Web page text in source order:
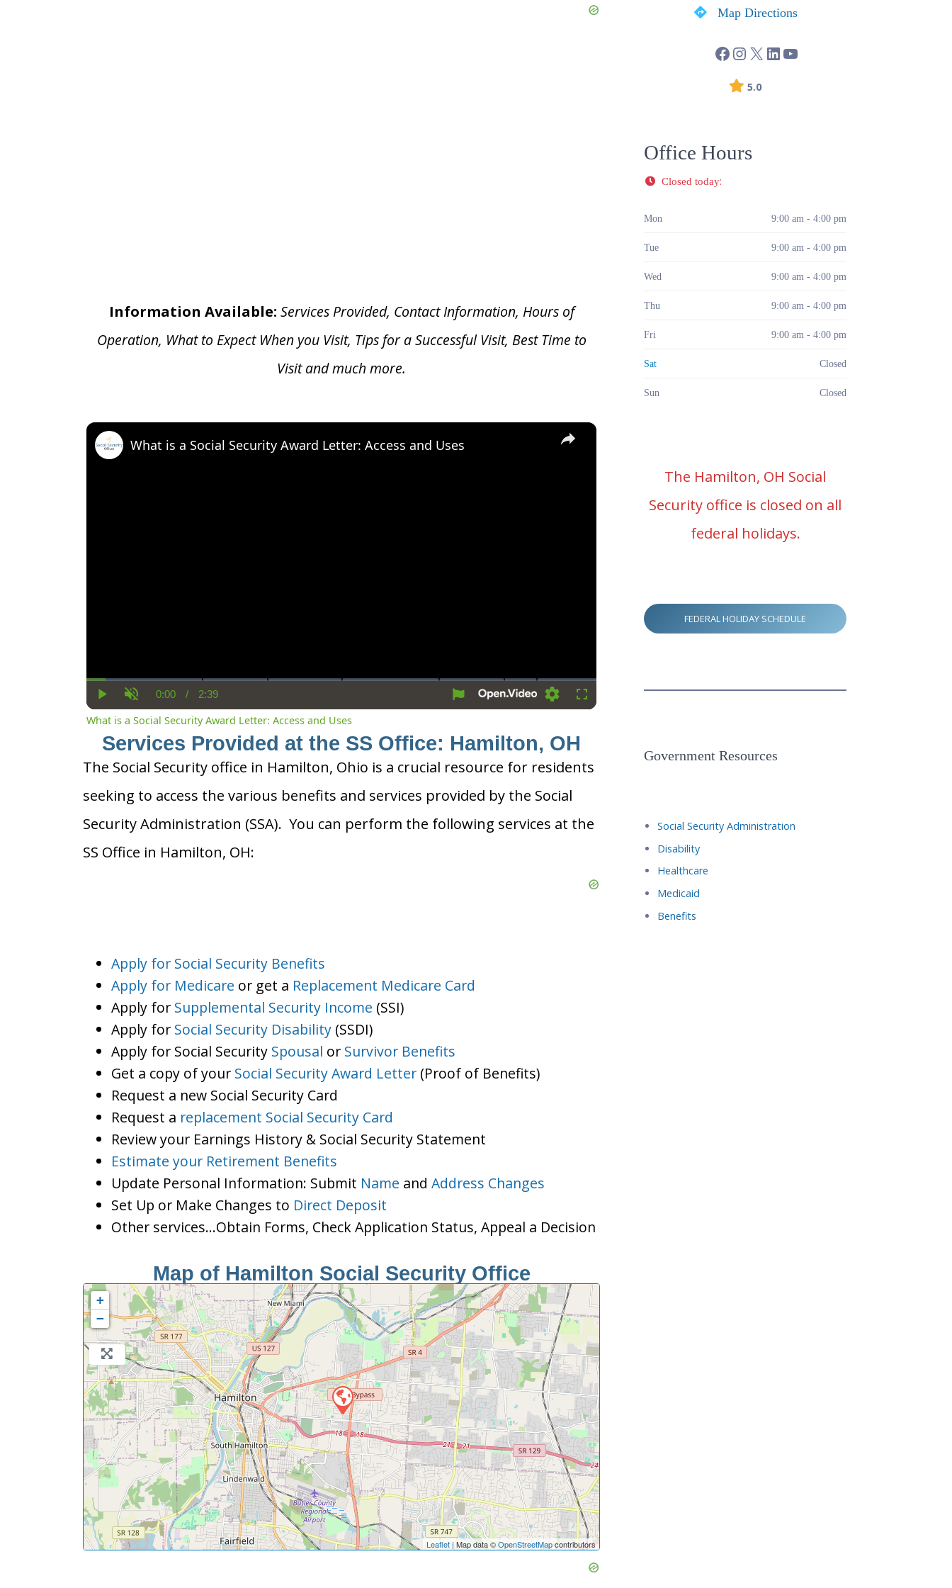
Information Available: Services Provided, Contact Information, Hours of
Operation, What to Expect When you Visit, Tips for a Successful Visit, Best Time to
Visit and much more.
×
Current
Time
0:00 / Duration
2:39
Settings Fullscreen
What is a Social Security Award Letter: Access and Uses
What is a Social Security Award Letter: Access and Uses
Services Provided at the SS Office: Hamilton, OH
The Social Security office in Hamilton, Ohio is a crucial resource for residents
seeking to access the various benefits and services provided by the Social
Security Administration (SSA). You can perform the following services at the
SS Office in Hamilton, OH:
Apply for Social Security Benefits
Apply for Medicare or get a Replacement Medicare Card
Apply for Supplemental Security Income (SSI)
Apply for Social Security Disability (SSDI)
Apply for Social Security Spousal or Survivor Benefits
Get a copy of your Social Security Award Letter (Proof of Benefits)
Request a new Social Security Card
Request a replacement Social Security Card
Review your Earnings History & Social Security Statement
Estimate your Retirement Benefits
Update Personal Information: Submit Name and Address Changes
Set Up or Make Changes to Direct Deposit
Other services…Obtain Forms, Check Application Status, Appeal a Decision
Map of Hamilton Social Security Office
+
−
Leaflet | Map data ©OpenStreetMapcontributors
Map Directions
5.0
Office Hours
Closed today:
Mon 9:00 am - 4:00 pm
Tue 9:00 am - 4:00 pm
Wed 9:00 am - 4:00 pm
Thu 9:00 am - 4:00 pm
Fri 9:00 am - 4:00 pm
Sat Closed
Sun Closed
The Hamilton, OH Social
Security office is closed on all
federal holidays.
FEDERAL HOLIDAY SCHEDULE
Government Resources
Social Security Administration
Disability
Healthcare
Medicaid
Benefits